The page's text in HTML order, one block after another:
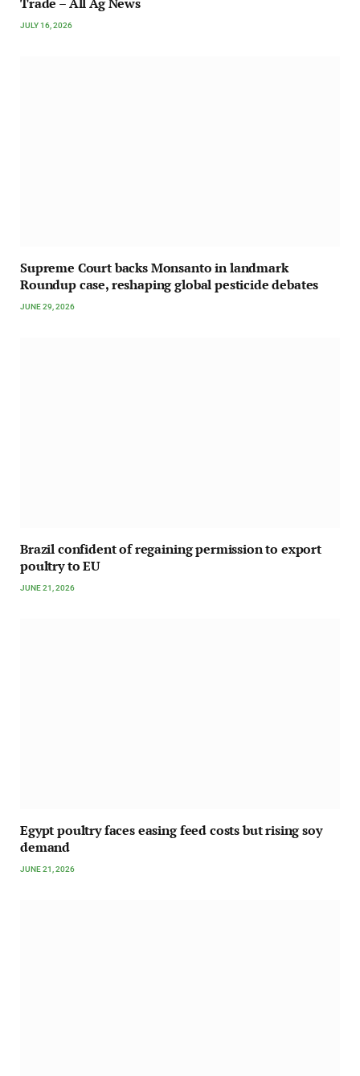
JULY 16, 2026
Supreme Court backs Monsanto in landmark
Roundup case, reshaping global pesticide debates
JUNE 29, 2026
Brazil confident of regaining permission to export
poultry to EU
JUNE 21, 2026
Egypt poultry faces easing feed costs but rising soy
demand
JUNE 21, 2026